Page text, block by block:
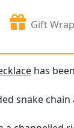
Gift
has
snake